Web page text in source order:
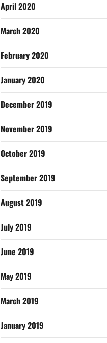
April 2020
March 2020
February 2020
January 2020
December 2019
November 2019
October 2019
September 2019
August 2019
July 2019
June 2019
May 2019
March 2019
January 2019